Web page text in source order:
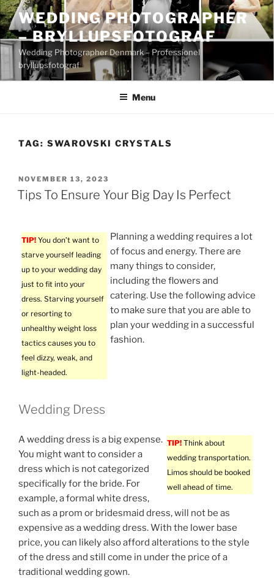
Skip
to
content
WEDDING PHOTOGRAPHER
– BRYLLUPSFOTOGRAF
Wedding Photographer Denmark – Professionel
bryllupsfotograf
Menu
TAG: SWAROVSKI CRYSTALS
POSTED
ON
NOVEMBER 13, 2023
Tips To Ensure Your Big Day Is Perfect
TIP! You don’t want to
starve yourself leading
up to your wedding day
just to fit into your
dress. Starving yourself
or resorting to
unhealthy weight loss
tactics causes you to
feel dizzy, weak, and
light-headed.
Planning a wedding requires a lot
of focus and energy. There are
many things to consider,
including the flowers and
catering. Use the following advice
to make sure that you are able to
plan your wedding in a successful
fashion.
Wedding Dress
TIP! Think about
wedding transportation.
Limos should be booked
well ahead of time.
A wedding dress is a big expense.
You might want to consider a
dress which is not categorized
specifically for the bride. For
example, a formal white dress,
such as a prom or bridesmaid dress, will not be as
expensive as a wedding dress. With the lower base
price, you can likely also afford alterations to the style
of the dress and still come in under the price of a
traditional wedding gown.